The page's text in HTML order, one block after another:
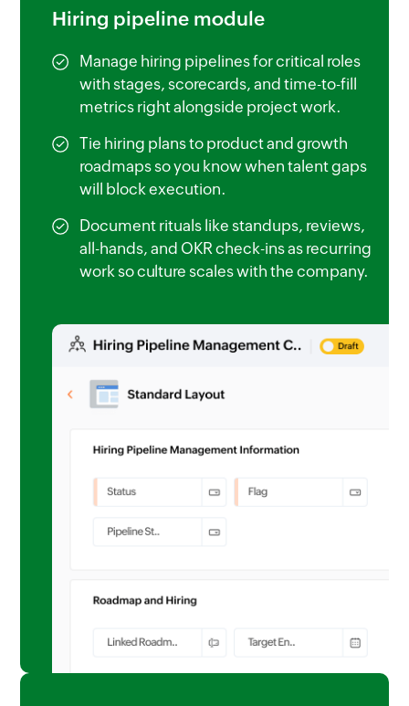
Hiring pipeline module
Manage hiring pipelines for critical roles
with stages, scorecards, and time-to-fill
metrics right alongside project work.
Tie hiring plans to product and growth
roadmaps so you know when talent gaps
will block execution.
Document rituals like standups, reviews,
all-hands, and OKR check-ins as recurring
work so culture scales with the company.